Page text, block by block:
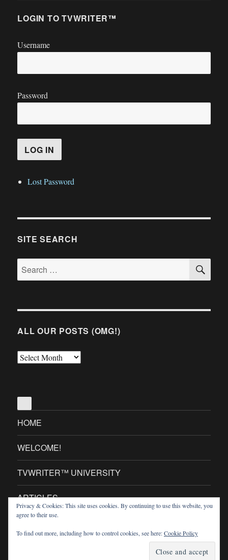
LOGIN TO TVWRITER™
Username
Password
Lost Password
SITE SEARCH
Search
for:
ALL OUR POSTS (OMG!)
All
(OMG!)
HOME
WELCOME!
TVWRITER™ UNIVERSITY
ARTICLES
TVWRITER™ MINI SITES
Privacy & Cookies: This site uses cookies. By continuing to use this website, you
agree to their use.
To find out more, including how to control cookies, see here:Cookie Policy